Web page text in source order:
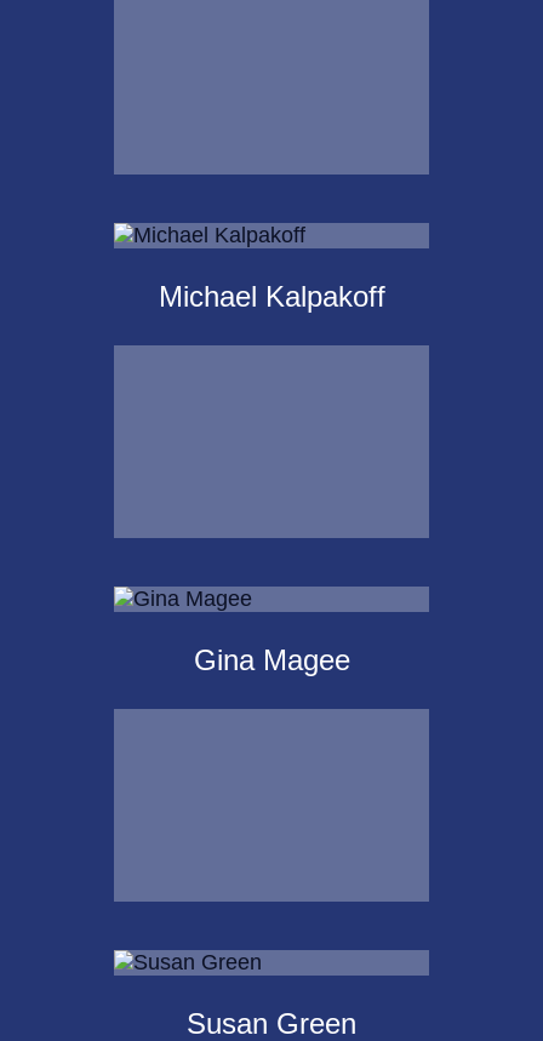
Krista Islas
Call Me
Michael Kalpakoff
Michael Kalpakoff
Gina Magee
Gina Magee
Susan Green